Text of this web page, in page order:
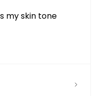
my skin tone